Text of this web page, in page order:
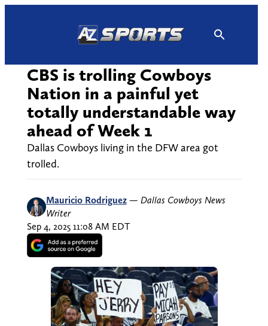
CBS is trolling Cowboys
Nation in a painful yet
totally understandable way
ahead of Week 1
Dallas Cowboys living in the DFW area got
trolled.
Mauricio Rodriguez — Dallas Cowboys News
Writer
Sep 4, 2025 11:08 AM EDT